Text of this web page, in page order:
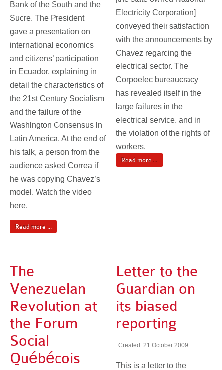
Bank of the South and the
Sucre. The President
gave a presentation on
international economics
and citizens’ participation
in Ecuador, explaining in
detail the characteristics of
the 21st Century Socialism
and the failure of the
Washington Consensus in
Latin America. At the end of
his talk, a person from the
audience asked Correa if
he was copying Chavez’s
model. Watch the video
here.
Read more ...
Electricity Corporation]
conveyed their satisfaction
with the announcements by
Chavez regarding the
electrical sector. The
Corpoelec bureaucracy
has revealed itself in the
large failures in the
electrical service, and in
the violation of the rights of
workers.
Read more ...
The
Venezuelan
Revolution at
the Forum
Social
Québécois
Letter to the
Guardian on
its biased
reporting
Created: 21 October 2009
This is a letter to the